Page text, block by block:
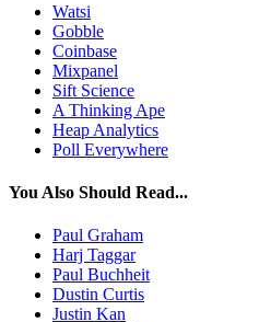
Watsi
Gobble
Coinbase
Mixpanel
Sift Science
A Thinking Ape
Heap Analytics
Poll Everywhere
You Also Should Read...
Paul Graham
Harj Taggar
Paul Buchheit
Dustin Curtis
Justin Kan